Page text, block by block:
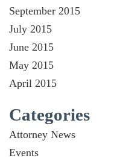
September 2015
July 2015
June 2015
May 2015
April 2015
Categories
Attorney News
Events